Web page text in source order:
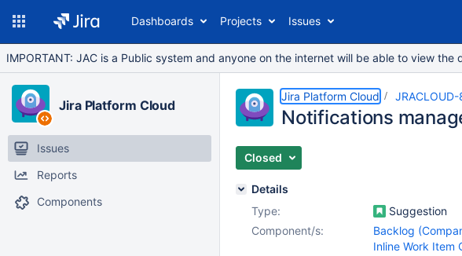
Dashboards Projects Issues
IMPORTANT: JAC is a Public system and anyone on the internet will be able to view
Jira Platform Cloud
Issues
Reports
Components
Jira Platform Cloud
Notifications
Closed
Details
Type:
Suggestion
Component/s:
Backlog
Inline Work Item